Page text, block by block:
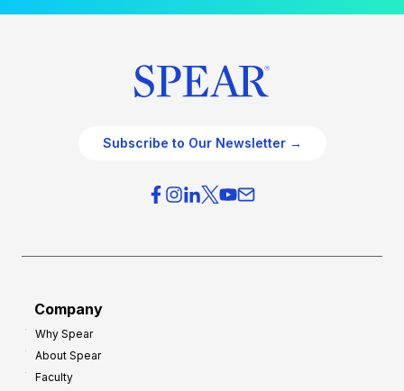
Subscribe to Our Newsletter →
Company
Why Spear
About Spear
Faculty